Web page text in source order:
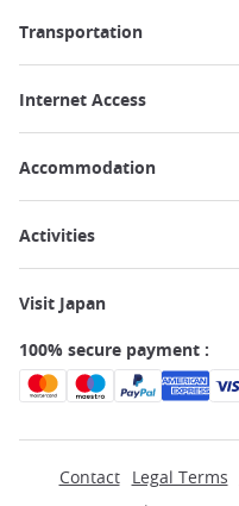
Transportation
Internet Access
Accommodation
Activities
Visit Japan
100% secure payment :
Contact Legal Terms